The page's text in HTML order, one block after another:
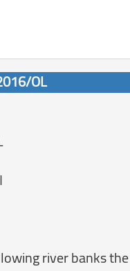
OL
river banks